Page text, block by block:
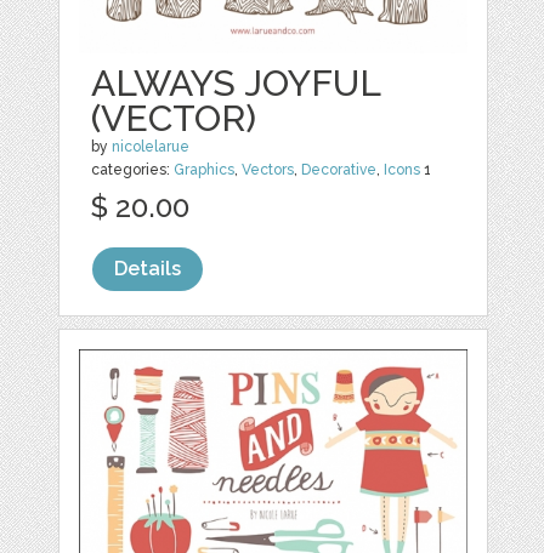
ALWAYS JOYFUL
(VECTOR)
by nicolelarue
categories: Graphics,Vectors, Decorative, Icons 1
$ 20.00
Details